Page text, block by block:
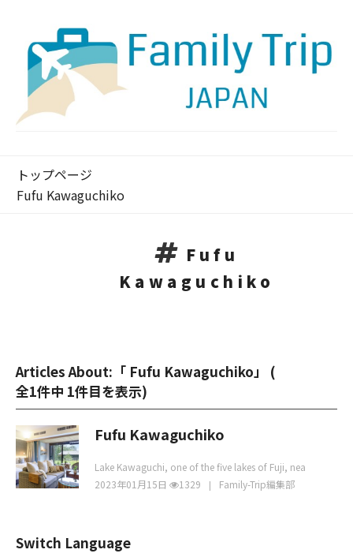
トップページ
Fufu Kawaguchiko
Fufu
Kawaguchiko
Articles About:「 Fufu Kawaguchiko」 (
全1件中 1件目を表示)
Fufu Kawaguchiko
Lake Kawaguchi, one of the five lakes of Fuji, nea
2023年01月15日
1329 Family-Trip編集部
Switch Language